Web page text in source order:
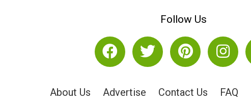
Follow Us
About Us Advertise Contact Us FAQ